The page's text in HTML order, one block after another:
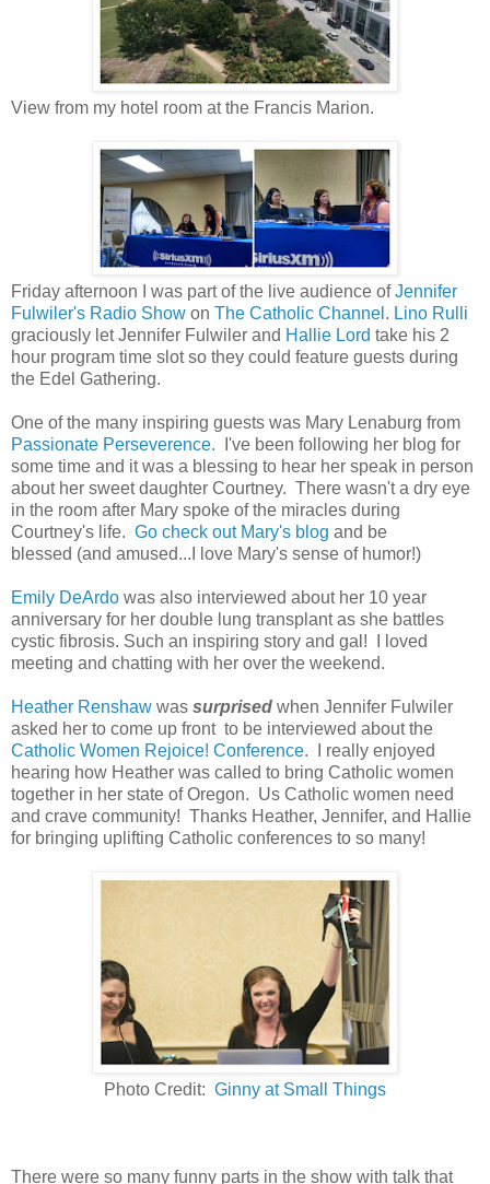
View from my hotel room at the Francis Marion.
Friday afternoon I was part of the live audience ofJennifer
Fulwiler's Radio Show on The Catholic Channel . Lino Rulli
graciously let Jennifer Fulwiler and Hallie Lord take his 2
hour program time slot so they could feature guests during
the Edel Gathering.
One of the many inspiring guests was Mary Lenaburg from
Passionate Perseverence. I've been following her blog for
some time and it was a blessing to hear her speak in person
about her sweet daughter Courtney. There wasn't a dry eye
in the room after Mary spoke of the miracles during
Courtney's life. Go check out Mary's blog and be
blessed (and amused...I love Mary's sense of humor!)
Emily DeArdo was also interviewed about her 10 year
anniversary for her double lung transplant as she battles
cystic fibrosis. Such an inspiring story and gal! I loved
meeting and chatting with her over the weekend.
Heather Renshaw was surprised when Jennifer Fulwiler
asked her to come up front to be interviewed about the
Catholic Women Rejoice! Conference. I really enjoyed
hearing how Heather was called to bring Catholic women
together in her state of Oregon. Us Catholic women need
and crave community! Thanks Heather, Jennifer, and Hallie
for bringing uplifting Catholic conferences to so many!
Photo Credit: Ginny at Small Things
There were so many funny parts in the show with talk that